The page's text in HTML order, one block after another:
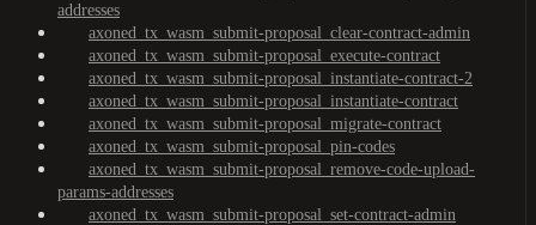
addresses
axoned_tx_wasm_submit-proposal_clear-contract-admin
axoned_tx_wasm_submit-proposal_execute-contract
axoned_tx_wasm_submit-proposal_instantiate-contract-2
axoned_tx_wasm_submit-proposal_instantiate-contract
axoned_tx_wasm_submit-proposal_migrate-contract
axoned_tx_wasm_submit-proposal_pin-codes
axoned_tx_wasm_submit-proposal_remove-code-upload-
params-addresses
axoned_tx_wasm_submit-proposal_set-contract-admin